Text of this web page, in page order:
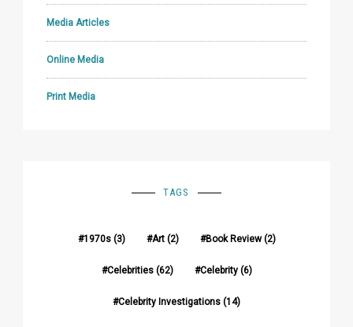
Media Articles
Online Media
Print Media
TAGS
1970s(3) Art(2) Book Review(2)
Celebrities(62) Celebrity(6)
Celebrity Investigations (14)